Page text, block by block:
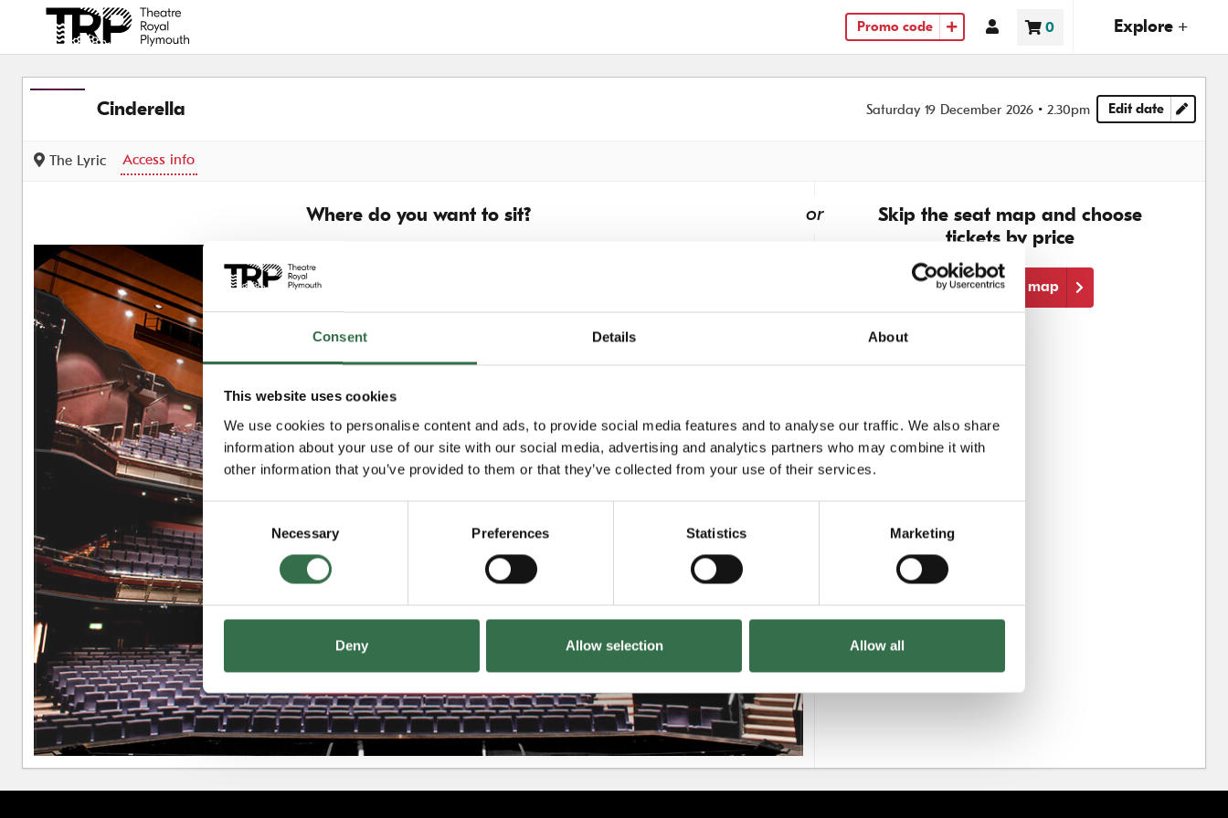
Consent Details About
This website uses cookies
We use cookies to personalise content and ads, to provide social media features and to analyse our traffic. We also share
information about your use of our site with our social media, advertising and analytics partners who may combine it with
other information that you’ve provided to them or that they’ve collected from your use of their services.
Selection
Necessary Preferences Statistics Marketing
Deny Allow selection Allow all
Back to events
Promo code Account
Basket
0
items
Explore +
Cinderella Saturday 19 December 2026 2.30pm Edit date
Choose
The Lyric Access info
Where do you want to sit?
Circle £47.50 - £60
Upper Circle £42.50 - £60
or
Skip the seat map and choose
tickets by price
Skip the seat map